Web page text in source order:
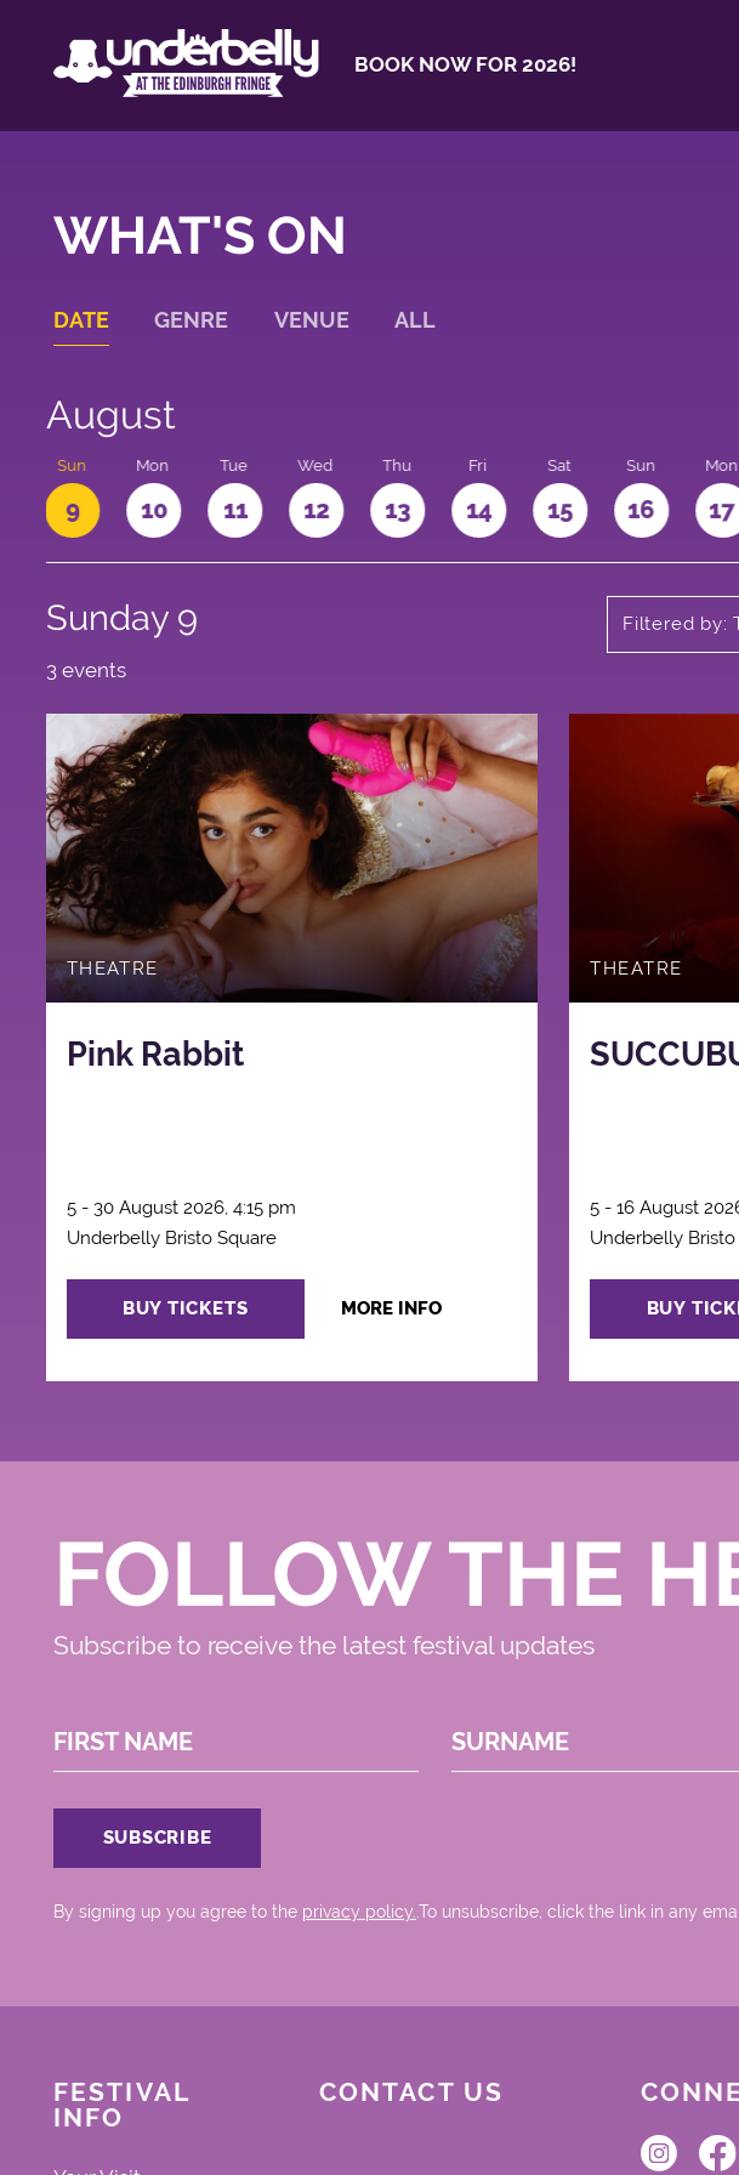
BOOK NOW FOR 2026!
WHAT'S ON
DATE GENRE VENUE ALL
August
Sun
9
Mon
10
Tue
11
Wed
12
Thu
13
Fri
14
Sat
15
Sun
16
Mon
17
Sunday 9 Filtered by:
3 events
THEATRE
Pink Rabbit
5 - 30 August 2026, 4:15 pm
Underbelly Bristo Square
BUY TICKETS MORE INFO
THEATRE
5 - 16 August
Underbelly Bristo
BUY
FOLLOW THE
Subscribe to receive the latest festival updates
FIRST NAME SURNAME
By signing up you agree to the privacy policy. .To unsubscribe, click the link in any
FESTIVAL
INFO
CONTACT US